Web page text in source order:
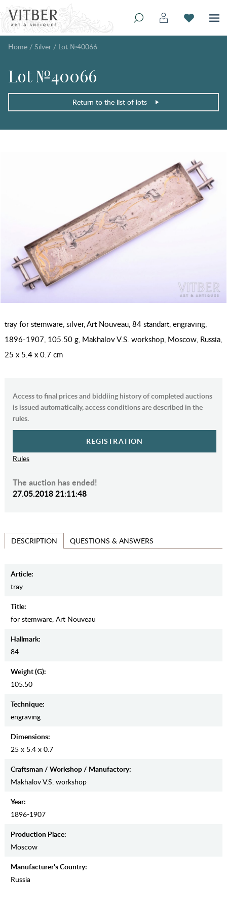
Home / Silver / Lot №40066
Lot №40066
Return to the list of lots
tray for stemware, silver, Art Nouveau, 84 standart, engraving,
1896-1907, 105.50 g, Makhalov V.S. workshop, Moscow, Russia,
25 x 5.4 x 0.7 cm
Access to final prices and biddiing history of completed auctions
is issued automatically, access conditions are described in the
rules.
REGISTRATION
Rules
The auction has ended!
27.05.2018 21:11:48
DESCRIPTION QUESTIONS & ANSWERS
Article:
tray
Title:
for stemware, Art Nouveau
Hallmark:
84
Weight (g):
105.50
Teсhnique:
engraving
Dimensions:
25 x 5.4 x 0.7
Craftsman / Workshop / Manufactory:
Makhalov V.S. workshop
Year:
1896-1907
Production Place:
Moscow
Manufaсturer's Country:
Russia